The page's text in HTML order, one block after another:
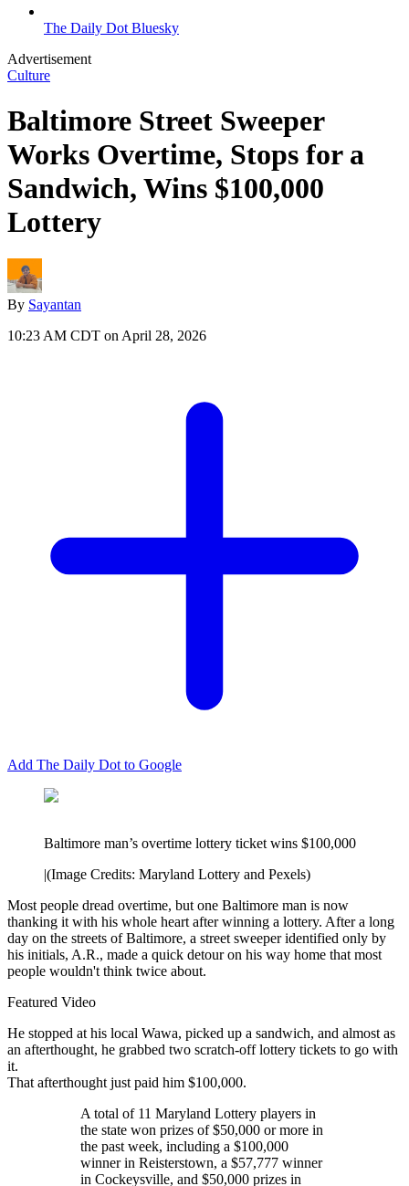
The Daily Dot Bluesky
Advertisement
Culture
Baltimore Street Sweeper
Works Overtime, Stops for a
Sandwich, Wins $100,000
Lottery
By Sayantan
10:23 AM CDT on April 28, 2026
Add The Daily Dot to Google
Baltimore man’s overtime lottery ticket wins $100,000
|(Image Credits: Maryland Lottery and Pexels)
Most people dread overtime, but one Baltimore man is now
thanking it with his whole heart after winning a lottery. After a long
day on the streets of Baltimore, a street sweeper identified only by
his initials, A.R., made a quick detour on his way home that most
people wouldn't think twice about.
Featured Video
He stopped at his local Wawa, picked up a sandwich, and almost as
an afterthought, he grabbed two scratch-off lottery tickets to go with
it.
That afterthought just paid him $100,000.
A total of 11 Maryland Lottery players in
the state won prizes of $50,000 or more in
the past week, including a $100,000
winner in Reisterstown, a $57,777 winner
in Cockeysville, and $50,000 prizes in